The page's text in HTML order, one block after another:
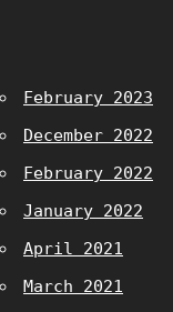
February 2023
December 2022
February 2022
January 2022
April 2021
March 2021